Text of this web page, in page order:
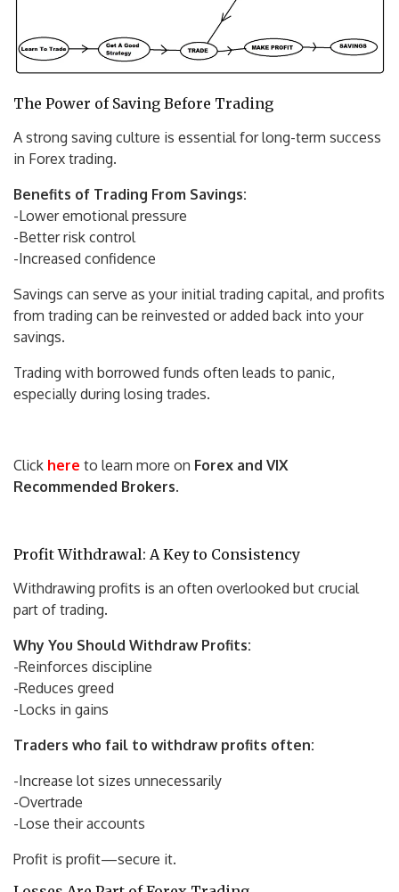
The Power of Saving Before Trading
A strong saving culture is essential for long-term success
in Forex trading.
Benefits of Trading From Savings:
-Lower emotional pressure
-Better risk control
-Increased confidence
Savings can serve as your initial trading capital, and profits
from trading can be reinvested or added back into your
savings.
Trading with borrowed funds often leads to panic,
especially during losing trades.
Click here to learn more on Forex and VIX
Recommended Brokers.
Profit Withdrawal: A Key to Consistency
Withdrawing profits is an often overlooked but crucial
part of trading.
Why You Should Withdraw Profits:
-Reinforces discipline
-Reduces greed
-Locks in gains
Traders who fail to withdraw profits often:
-Increase lot sizes unnecessarily
-Overtrade
-Lose their accounts
Profit is profit—secure it.